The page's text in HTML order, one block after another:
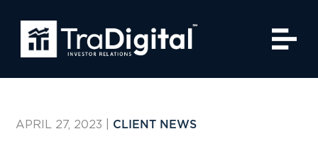
APRIL 27, 2023 CLIENT NEWS